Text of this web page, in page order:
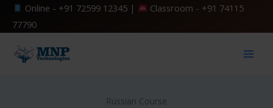
Online - +91 72599 12345| Classroom - +91 74115
77790
Russian Course